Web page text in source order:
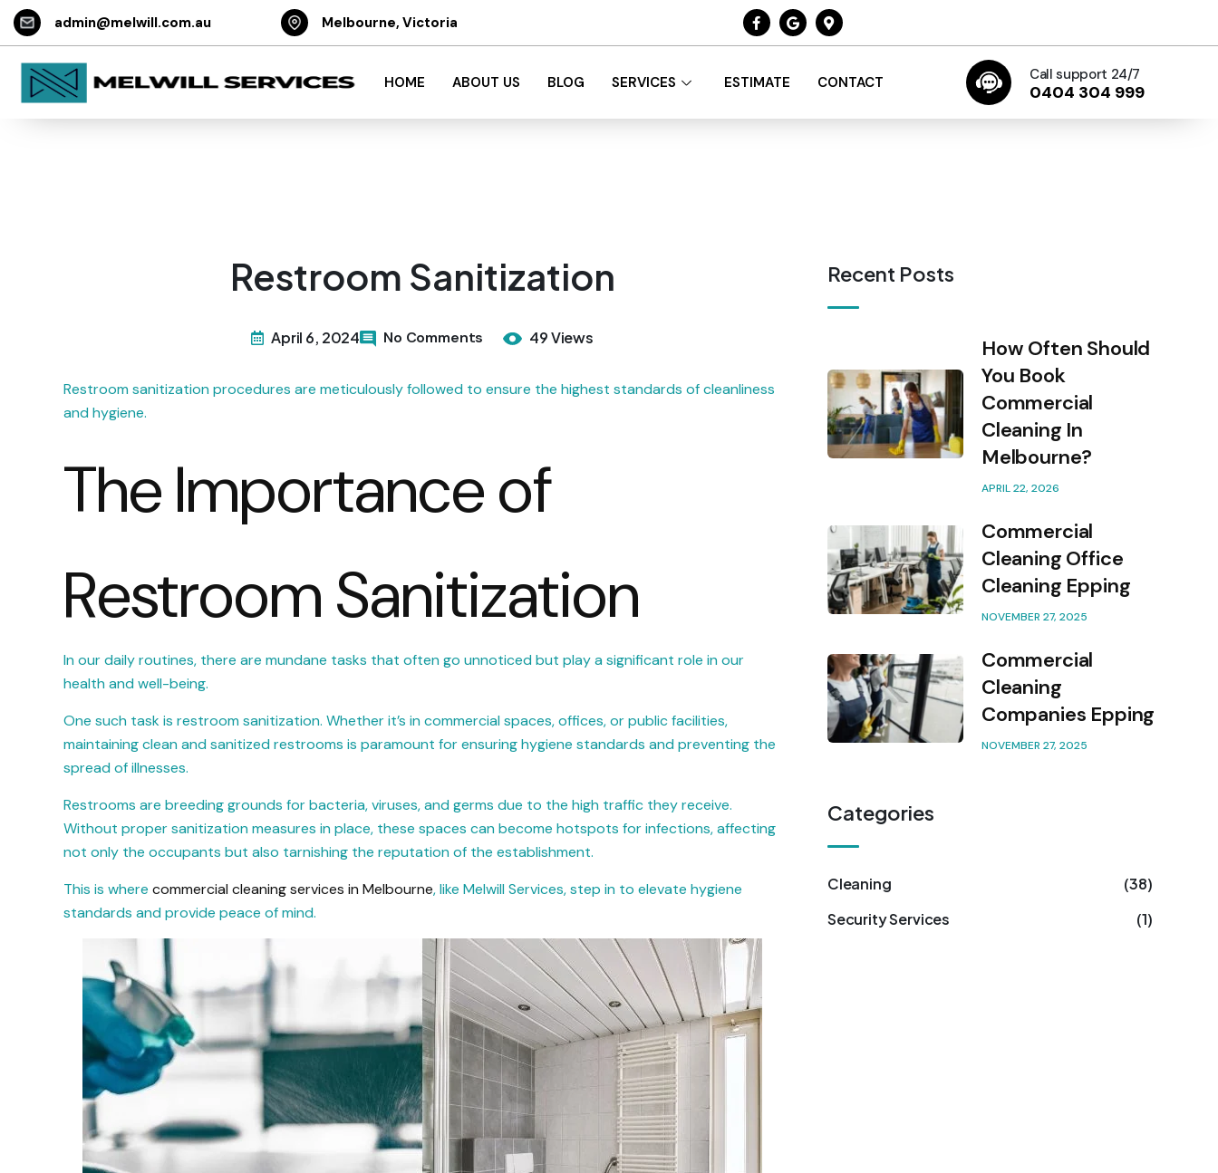
admin@melwill.com.au Melbourne, Victoria
HOME ABOUT US BLOG SERVICES ESTIMATE CONTACT Call support 24/7
0404 304 999
Restroom Sanitization
April 6, 2024 No Comments 49 Views
Restroom sanitization procedures are meticulously followed to ensure the highest standards of cleanliness
and hygiene.
The Importance of
Restroom Sanitization
In our daily routines, there are mundane tasks that often go unnoticed but play a significant role in our
health and well-being.
One such task is restroom sanitization. Whether it’s in commercial spaces, offices, or public facilities,
maintaining clean and sanitized restrooms is paramount for ensuring hygiene standards and preventing the
spread of illnesses.
Restrooms are breeding grounds for bacteria, viruses, and germs due to the high traffic they receive.
Without proper sanitization measures in place, these spaces can become hotspots for infections, affecting
not only the occupants but also tarnishing the reputation of the establishment.
This is where commercial cleaning services in Melbourne, like Melwill Services, step in to elevate hygiene
standards and provide peace of mind.
Recent Posts
How Often Should
You Book
Commercial
Cleaning In
Melbourne?
APRIL 22, 2026
Commercial
Cleaning Office
Cleaning Epping
NOVEMBER 27, 2025
Commercial
Cleaning
Companies Epping
NOVEMBER 27, 2025
Categories
Cleaning
(38)
Security Services
(1)